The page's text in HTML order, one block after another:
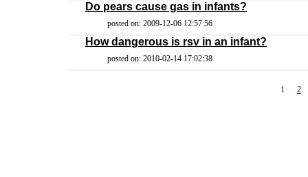
Do pears cause gas in infants?
posted on: 2009-12-06 12:57:56
How dangerous is rsv in an infant?
posted on: 2010-02-14 17:02:38
1 2